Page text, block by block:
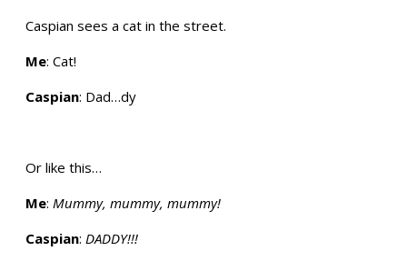
Caspian sees a cat in the street.
Me: Cat!
Caspian: Dad…dy
Or like this…
Me: Mummy, mummy, mummy!
Caspian: DADDY!!!